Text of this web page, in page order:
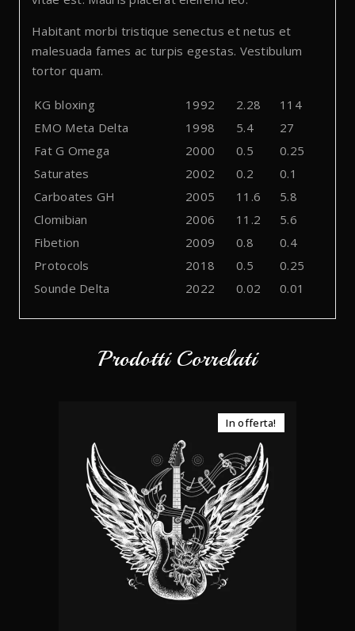
Habitant morbi tristique senectus et netus et
malesuada fames ac turpis egestas. Vestibulum
tortor quam.
KG bloxing 1992 2.28
114
EMO Meta Delta
1998 5.4
27
Fat G Omega
2000 0.5
0.25
Saturates
2002 0.2
0.1
Carboates GH
2005 11.6
5.8
Clomibian
2006 11.2
5.6
Fibetion
2009 0.8
0.4
Protocols
2018 0.5
0.25
Sounde Delta
2022 0.02 0.01
Prodotti Correlati
In offerta!